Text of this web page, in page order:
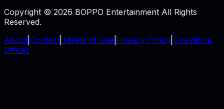
Copyright © 2026 BOPPO Entertainment All Rights
Reserved.
About Contact Terms of Use Privacy Policy Grievance
Officer